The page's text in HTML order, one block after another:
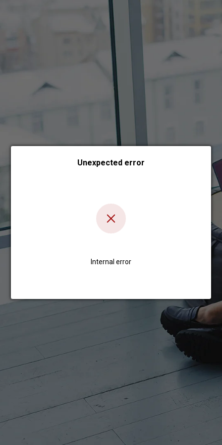
Choose payment form
Unexpected error
Internal error